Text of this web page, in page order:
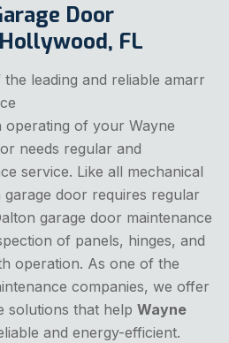
Door
FL
leading and reliable amarr
operating of your Wayne
needs regular and
service. Like all mechanical
garage door requires regular
garage door maintenance
of panels, hinges, and
operation. As one of the
companies, we offer
solutions that help Wayne
and energy-efficient.